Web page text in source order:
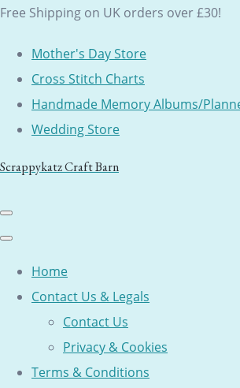
Free Shipping on UK orders over £30!
Mother's Day Store
Cross Stitch Charts
Handmade Memory Albums/
Wedding Store
Scrappykatz Craft Barn
Home
Contact Us & Legals
Contact Us
Privacy & Cookies
Terms & Conditions